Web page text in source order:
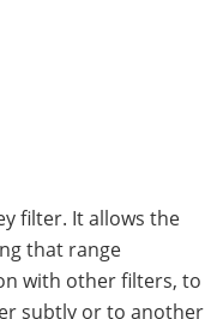
filter. It allows the
that range
with other filters, to
subtly or to another